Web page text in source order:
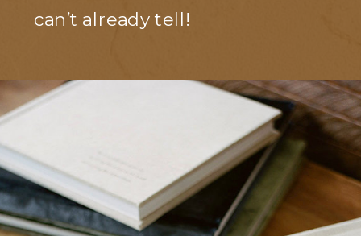
can’t already tell!